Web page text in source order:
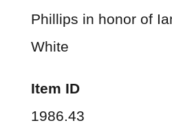
Phillips in honor of
White
Item ID
1986.43